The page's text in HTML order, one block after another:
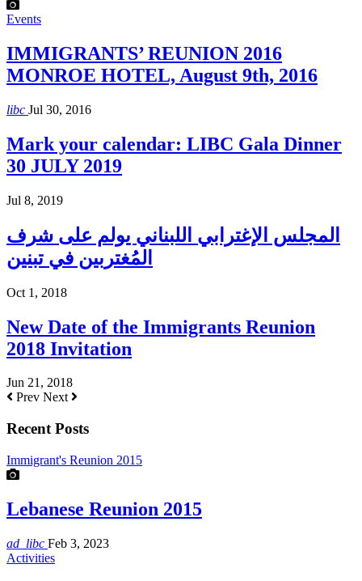
Events
IMMIGRANTS’ REUNION 2016
MONROE HOTEL, August 9th, 2016
libc Jul 30, 2016
Mark your calendar: LIBC Gala Dinner
30 JULY 2019
Jul 8, 2019
المجلس الإغترابي اللبناني يولم على شرف
المُغتربين في تبنين
Oct 1, 2018
New Date of the Immigrants Reunion
2018 Invitation
Jun 21, 2018
Prev Next
Recent Posts
Immigrant's Reunion 2015
Lebanese Reunion 2015
ad_libc Feb 3, 2023
Activities